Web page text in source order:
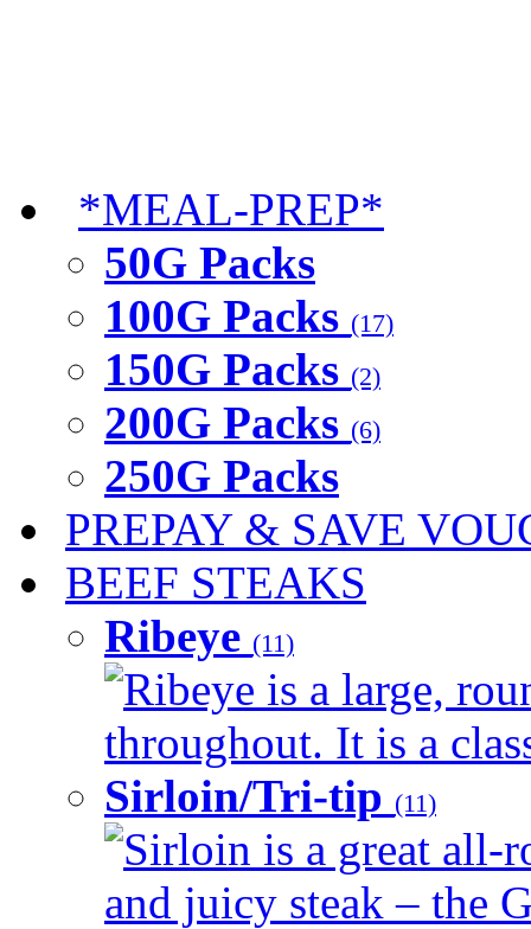
*MEAL-PREP*
50G Packs
100G Packs (17)
150G Packs (2)
200G Packs (6)
250G Packs
PREPAY & SAVE
BEEF STEAKS
Ribeye (11)
Ribeye is a large,
throughout. It is a
Sirloin/Tri-tip (11)
Sirloin is a great all-
and juicy steak – the